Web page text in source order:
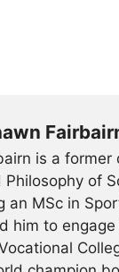
is a former
of
an MSc in
him to